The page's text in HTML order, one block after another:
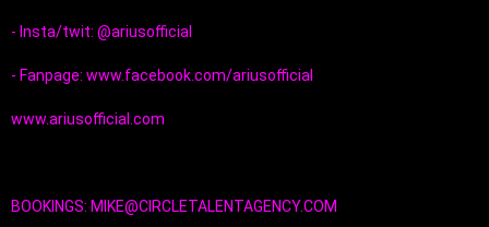
- Insta/twit: @ariusofficial
- Fanpage: www.facebook.com/ariusofficial
www.ariusofficial.com
BOOKINGS: MIKE@CIRCLETALENTAGENCY.COM